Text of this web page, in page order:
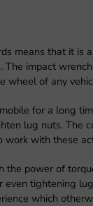
means that it is
impact
wheel of any
for a long
lug nuts. The
work with these
the power of
tightening
which